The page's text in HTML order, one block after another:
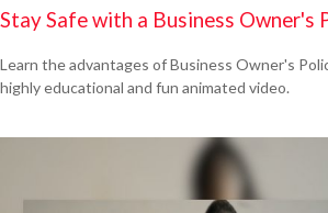
Stay Safe with a Business Owner's
Learn the advantages of Business Owner's
highly educational and fun animated video.